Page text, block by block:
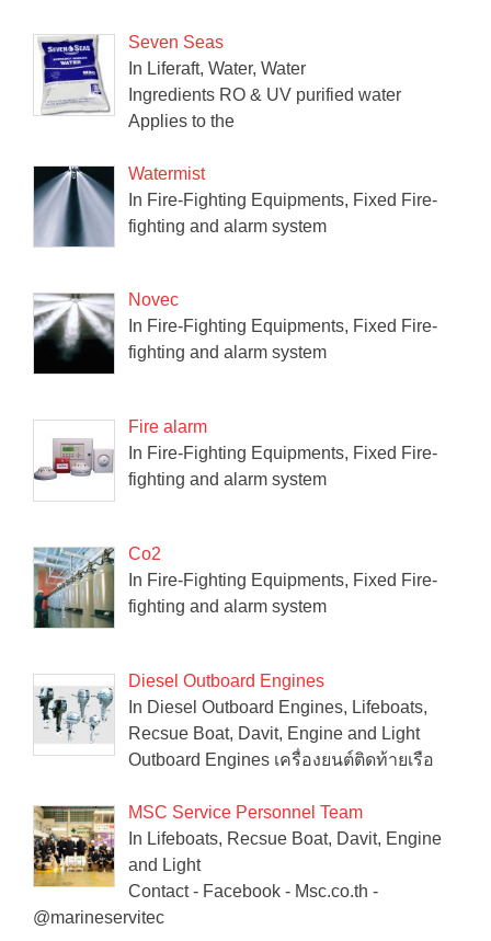
Seven Seas
In Liferaft, Water, Water
Ingredients RO & UV purified water
Applies to the
Watermist
In Fire-Fighting Equipments, Fixed Fire-
fighting and alarm system
Novec
In Fire-Fighting Equipments, Fixed Fire-
fighting and alarm system
Fire alarm
In Fire-Fighting Equipments, Fixed Fire-
fighting and alarm system
Co2
In Fire-Fighting Equipments, Fixed Fire-
fighting and alarm system
Diesel Outboard Engines
In Diesel Outboard Engines, Lifeboats,
Recsue Boat, Davit, Engine and Light
Outboard Engines เครื่องยนต์ติดท้ายเรือ
MSC Service Personnel Team
In Lifeboats, Recsue Boat, Davit, Engine
and Light
Contact - Facebook - Msc.co.th -
@marineservitec